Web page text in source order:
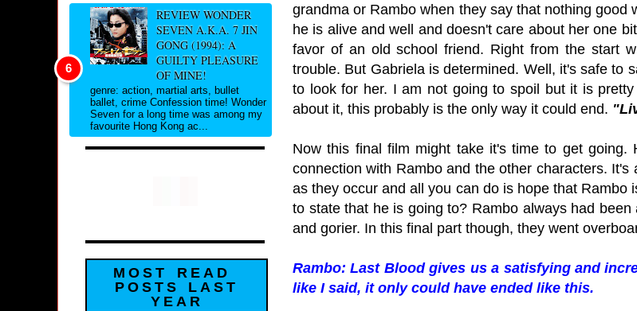
grandma or Rambo when they say that nothing
he is alive and well and doesn't care about her one
favor of an old school friend. Right from the start
trouble. But Gabriela is determined. Well, it's safe to
to look for her. I am not going to spoil but it is
about it, this probably is the only way it could end.
Now this final film might take it's time to get
connection with Rambo and the other characters.
as they occur and all you can do is hope that
to state that he is going to? Rambo always had
and gorier. In this final part though, they went
Rambo: Last Blood gives us a satisfying and
like I said, it only could have ended like this.
REVIEW WONDER
SEVEN A.K.A. 7 JIN
GONG (1994): A
GUILTY PLEASURE
OF MINE!
genre: action, martial arts, bullet
ballet, crime Confession time! Wonder
Seven for a long time was among my
favourite Hong Kong ac...
MOST READ
POSTS LAST
YEAR